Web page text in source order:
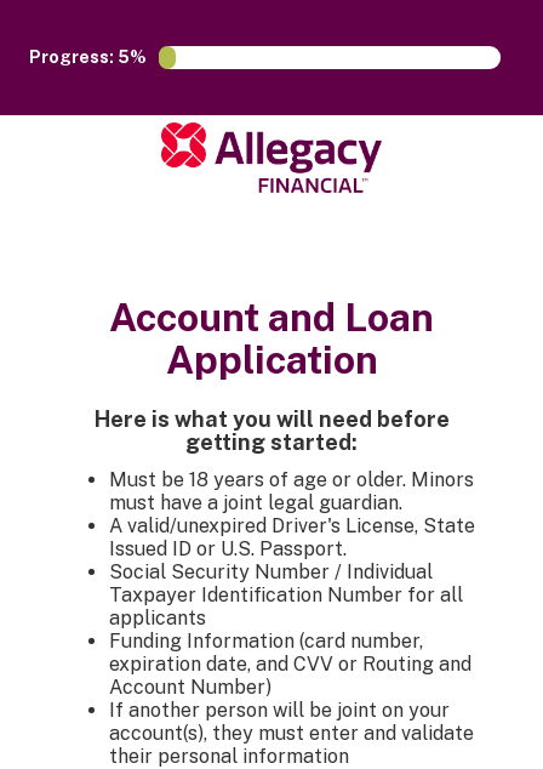
Progress: 5%
Account and Loan
Application
Here is what you will need before
getting started:
Must be 18 years of age or older. Minors
must have a joint legal guardian.
A valid/unexpired Driver's License, State
Issued ID or U.S. Passport.
Social Security Number / Individual
Taxpayer Identification Number for all
applicants
Funding Information (card number,
expiration date, and CVV or Routing and
Account Number)
If another person will be joint on your
account(s), they must enter and validate
their personal information